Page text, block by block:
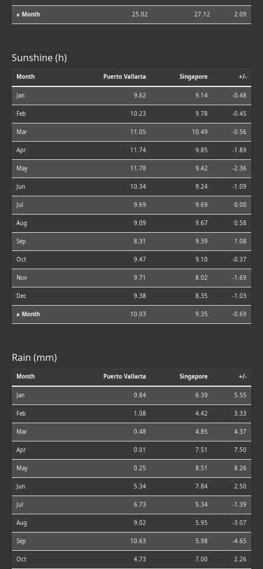
⌀ Month 25.02 27.12 2.09
Sunshine (h)
Month Puerto Vallarta Singapore +/-
Jan 9.62 9.14 -0.48
Feb 10.23 9.78 -0.45
Mar 11.05 10.49 -0.56
Apr 11.74 9.85 -1.89
May 11.78 9.42 -2.36
Jun 10.34 9.24 -1.09
Jul 9.69 9.69 0.00
Aug 9.09 9.67 0.58
Sep 8.31 9.39 1.08
Oct 9.47 9.10 -0.37
Nov 9.71 8.02 -1.69
Dec 9.38 8.35 -1.03
⌀ Month 10.03 9.35 -0.69
Rain (mm)
Month Puerto Vallarta Singapore +/-
Jan 0.84 6.39 5.55
Feb 1.08 4.42 3.33
Mar 0.48 4.85 4.37
Apr 0.01 7.51 7.50
May 0.25 8.51 8.26
Jun 5.34 7.84 2.50
Jul 6.73 5.34 -1.39
Aug 9.02 5.95 -3.07
Sep 10.63 5.98 -4.65
Oct 4.73 7.00 2.26